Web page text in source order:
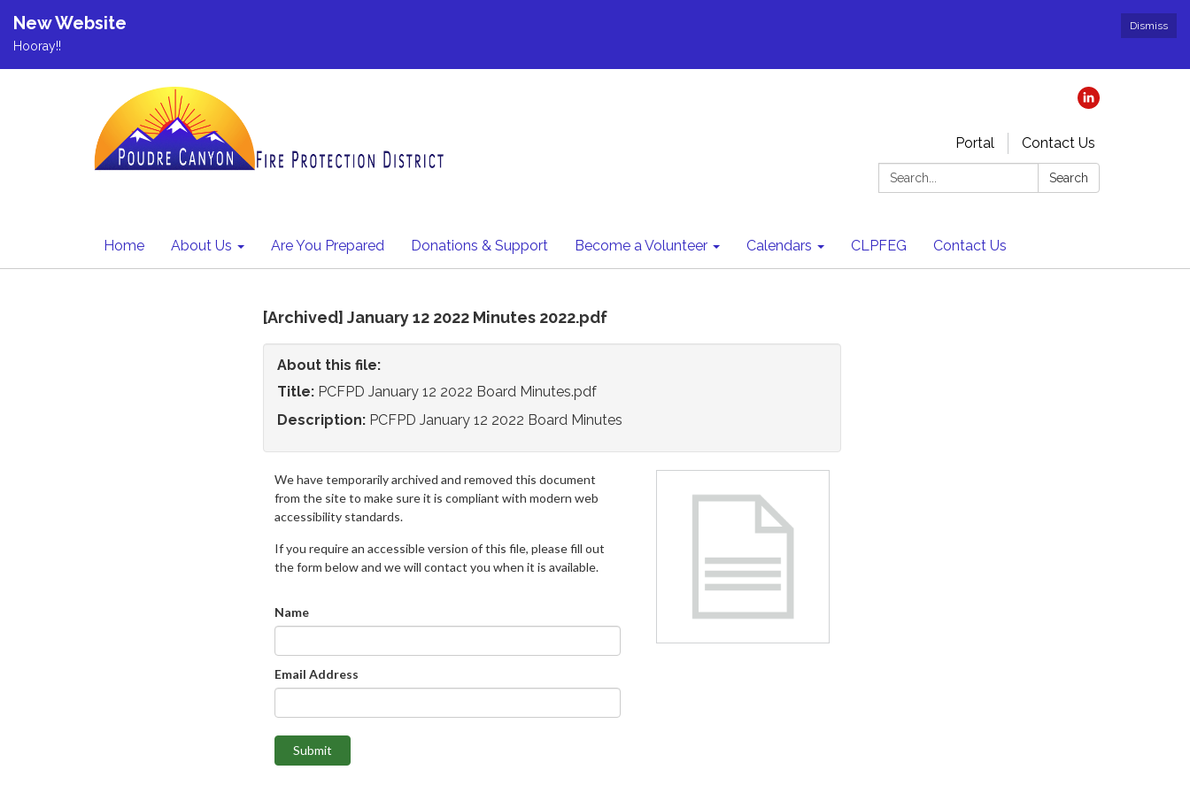
Dismiss
New Website
Hooray!!
Portal
Contact Us
Search:
Search
Home About Us Are You Prepared Donations & Support Become a Volunteer Calendars CLPFEG Contact Us
[Archived] January 12 2022 Minutes 2022.pdf
About this file:
Title: PCFPD January 12 2022 Board Minutes.pdf
Description: PCFPD January 12 2022 Board Minutes
We have temporarily archived and removed this document
from the site to make sure it is compliant with modern web
accessibility standards.
If you require an accessible version of this file, please fill out
the form below and we will contact you when it is available.
Name
Email Address
Submit